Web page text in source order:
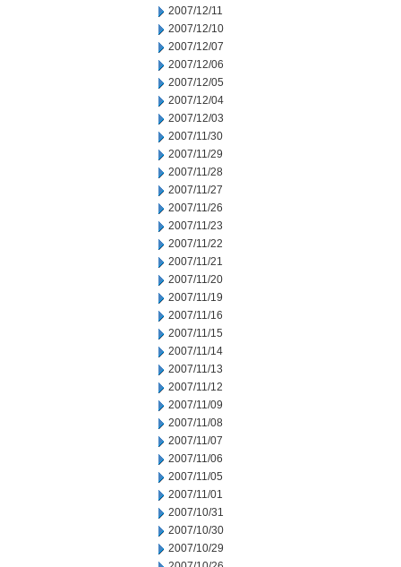
2007/12/11
2007/12/10
2007/12/07
2007/12/06
2007/12/05
2007/12/04
2007/12/03
2007/11/30
2007/11/29
2007/11/28
2007/11/27
2007/11/26
2007/11/23
2007/11/22
2007/11/21
2007/11/20
2007/11/19
2007/11/16
2007/11/15
2007/11/14
2007/11/13
2007/11/12
2007/11/09
2007/11/08
2007/11/07
2007/11/06
2007/11/05
2007/11/01
2007/10/31
2007/10/30
2007/10/29